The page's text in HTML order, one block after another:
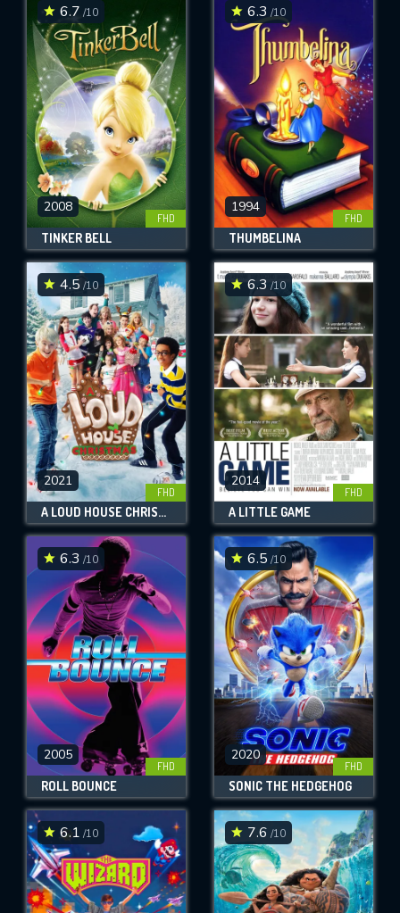
6.7 /10
2008
FHD
TINKER BELL
6.3 /10
1994
FHD
THUMBELINA
4.5 /10
2021
FHD
A LOUD HOUSE CHRISTMAS
6.3 /10
2014
FHD
A LITTLE GAME
6.3 /10
2005
FHD
ROLL BOUNCE
6.5 /10
2020
FHD
SONIC THE HEDGEHOG
6.1 /10 7.6 /10